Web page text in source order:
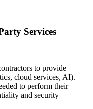
Services
to provide
cloud services, AI).
to perform their
and security